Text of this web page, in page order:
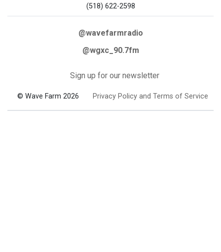
(518) 622-2598
@wavefarmradio
@wgxc_90.7fm
Sign up for our newsletter
© Wave Farm 2026 Privacy Policy and Terms of Service